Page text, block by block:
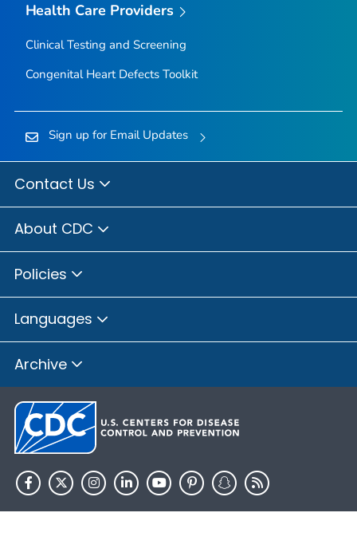
Health Care Providers
Clinical Testing and Screening
Congenital Heart Defects Toolkit
Sign up for Email Updates
Contact Us
About CDC
Policies
Languages
Archive